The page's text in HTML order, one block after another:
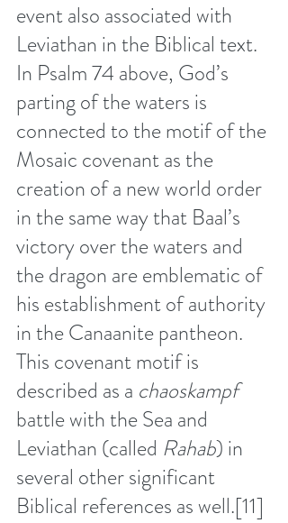
event also associated with
Leviathan in the Biblical text.
In Psalm 74 above, God’s
parting of the waters is
connected to the motif of the
Mosaic covenant as the
creation of a new world order
in the same way that Baal’s
victory over the waters and
the dragon are emblematic of
his establishment of authority
in the Canaanite pantheon.
This covenant motif is
described as a chaoskampf
battle with the Sea and
Leviathan (called Rahab) in
several other significant
Biblical references as well.[11]